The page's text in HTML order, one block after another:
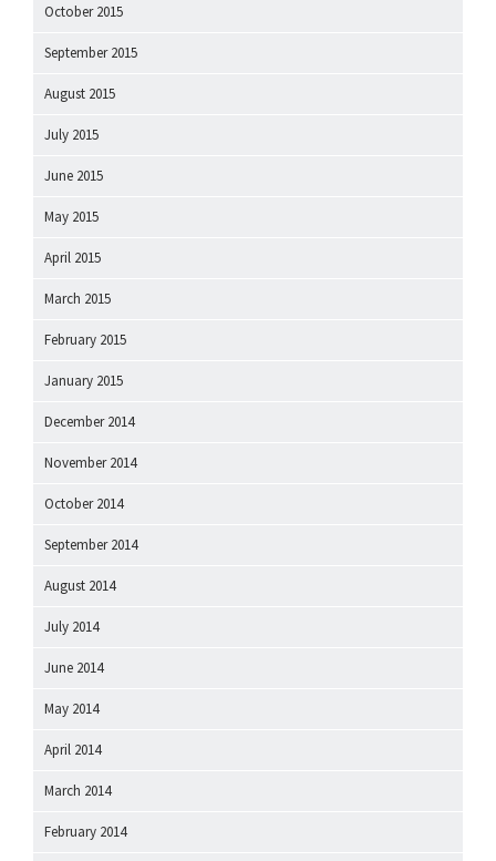
October 2015
September 2015
August 2015
July 2015
June 2015
May 2015
April 2015
March 2015
February 2015
January 2015
December 2014
November 2014
October 2014
September 2014
August 2014
July 2014
June 2014
May 2014
April 2014
March 2014
February 2014